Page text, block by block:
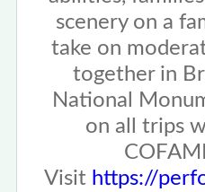
scenery on a
take on
together in
National
on all trips
Visit https://